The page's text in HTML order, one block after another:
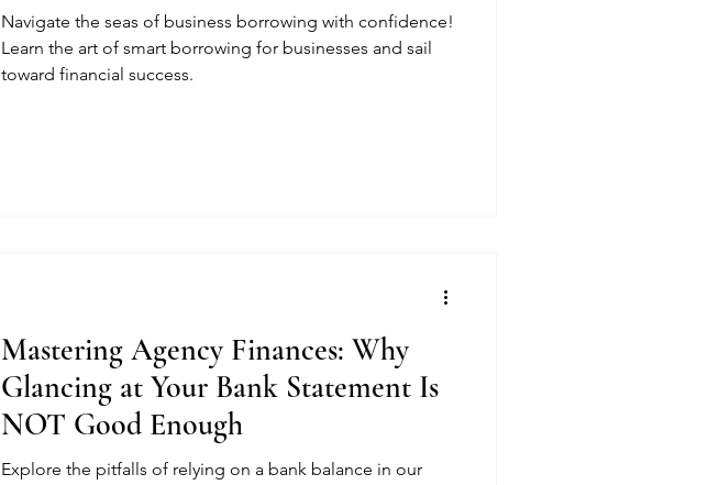
Navigate the seas of business borrowing with confidence!
Learn the art of smart borrowing for businesses and sail
toward financial success.
Mastering Agency Finances: Why
Glancing at Your Bank Statement Is
NOT Good Enough
Explore the pitfalls of relying on a bank balance in our